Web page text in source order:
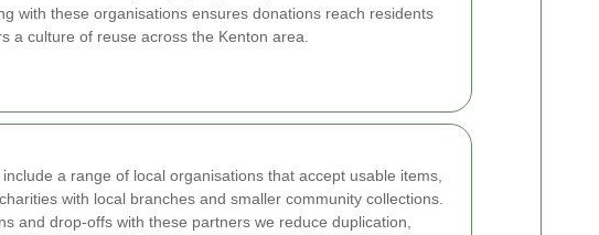
with these organisations ensures donations reach residents
a culture of reuse across the Kenton area.
a range of local organisations that accept usable items,
with local branches and smaller community collections.
and drop-offs with these partners we reduce duplication,